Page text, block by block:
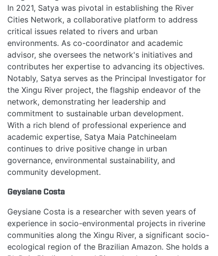
HOME
MANIFESTO
In 2021, Satya was pivotal in establishing the River
Cities Network, a collaborative platform to address
critical issues related to rivers and urban
environments. As co-coordinator and academic
advisor, she oversees the network's initiatives and
contributes her expertise to advancing its objectives.
Notably, Satya serves as the Principal Investigator for
the Xingu River project, the flagship endeavor of the
network, demonstrating her leadership and
commitment to sustainable urban development.
With a rich blend of professional experience and
academic expertise, Satya Maia Patchineelam
continues to drive positive change in urban
governance, environmental sustainability, and
community development.
Geysiane Costa
Geysiane Costa is a researcher with seven years of
experience in socio-environmental projects in riverine
communities along the Xingu River, a significant socio-
ecological region of the Brazilian Amazon. She holds a